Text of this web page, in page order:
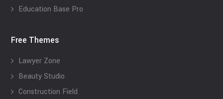
Education Base Pro
Free Themes
Lawyer Zone
Beauty Studio
Construction Field